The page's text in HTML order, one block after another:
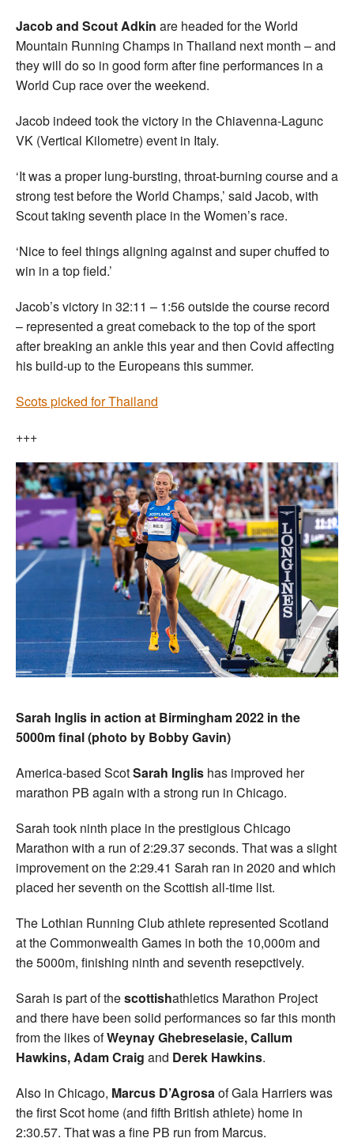
Jacob and Scout Adkin are headed for the World
Mountain Running Champs in Thailand next month – and
they will do so in good form after fine performances in a
World Cup race over the weekend.
Jacob indeed took the victory in the Chiavenna-Lagunc
VK (Vertical Kilometre) event in Italy.
‘It was a proper lung-bursting, throat-burning course and a
strong test before the World Champs,’ said Jacob, with
Scout taking seventh place in the Women’s race.
‘Nice to feel things aligning against and super chuffed to
win in a top field.’
Jacob’s victory in 32:11 – 1:56 outside the course record
– represented a great comeback to the top of the sport
after breaking an ankle this year and then Covid affecting
his build-up to the Europeans this summer.
Scots picked for Thailand
+++
Sarah Inglis in action at Birmingham 2022 in the
5000m final (photo by Bobby Gavin)
America-based ScotSarah Inglis has improved her
marathon PB again with a strong run in Chicago.
Sarah took ninth place in the prestigious Chicago
Marathon with a run of 2:29.37 seconds. That was a slight
improvement on the 2:29.41 Sarah ran in 2020 and which
placed her seventh on the Scottish all-time list.
The Lothian Running Club athlete represented Scotland
at the Commonwealth Games in both the 10,000m and
the 5000m, finishing ninth and seventh resepctively.
Sarah is part of thescottishathletics Marathon Project
and there have been solid performances so far this month
from the likes ofWeynay Ghebreselasie, Callum
Hawkins, Adam Craig and Derek Hawkins.
Also in Chicago, Marcus D’Agrosaof Gala Harriers was
the first Scot home (and fifth British athlete) home in
2:30.57. That was a fine PB run from Marcus.